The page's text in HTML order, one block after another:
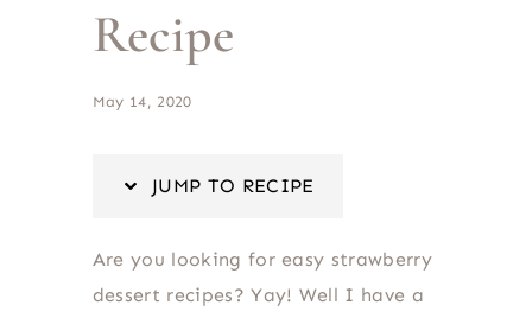
Recipe
May 14, 2020
JUMP TO RECIPE
Are you looking for easy strawberry
dessert recipes? Yay! Well I have a